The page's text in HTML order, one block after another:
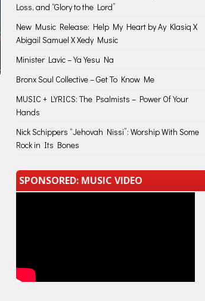
Loss, and “Glory to the Lord”
New Music Release: Help My Heart by Ay Klasiq X
Abigail Samuel X Xedy Music
Minister Lavic – Ya Yesu Na
Bronx Soul Collective – Get To Know Me
MUSIC + LYRICS: The Psalmists – Power Of Your
Hands
Nick Schippers “Jehovah Nissi”: Worship With Some
Rock in Its Bones
SPONSORED: MUSIC VIDEO